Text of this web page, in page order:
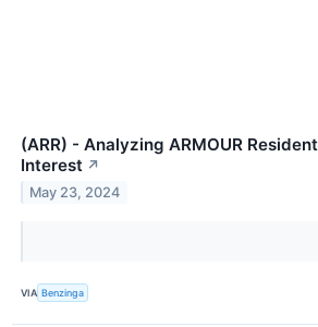
(ARR) - Analyzing ARMOUR
Interest ↗
May 23, 2024
VIA Benzinga